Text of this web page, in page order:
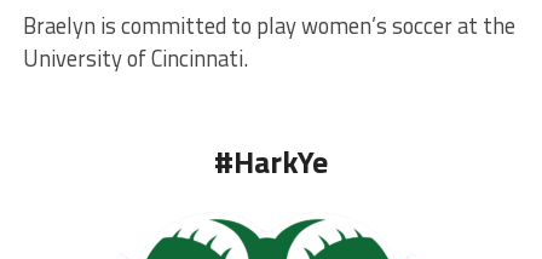
Braelyn is committed to play women’s soccer at the
University of Cincinnati.
#HarkYe